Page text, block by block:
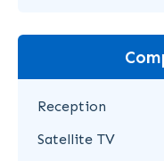
Reception
Satellite TV